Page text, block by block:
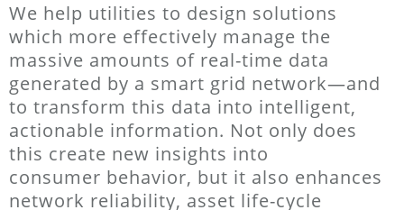
We help utilities to design solutions
which more effectively manage the
massive amounts of real-time data
generated by a smart grid network—and
to transform this data into intelligent,
actionable information. Not only does
this create new insights into
consumer behavior, but it also enhances
network reliability, asset life-cycle